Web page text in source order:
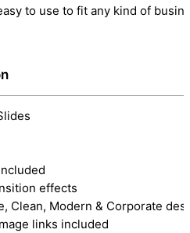
to use to fit any kind of
effects
Clean, Modern & Corporate
links included